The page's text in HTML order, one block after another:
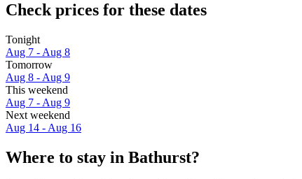
Check prices for these dates
Tonight
Aug 7 - Aug 8
Tomorrow
Aug 8 - Aug 9
This weekend
Aug 7 - Aug 9
Next weekend
Aug 14 - Aug 16
Where to stay in Bathurst?